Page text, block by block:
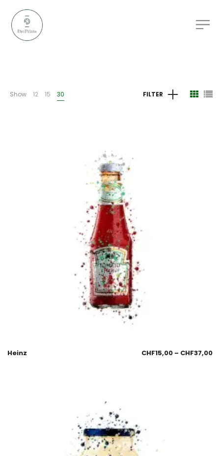
Show 12 15 30 FILTER
Heinz CHF15,00 – CHF37,00